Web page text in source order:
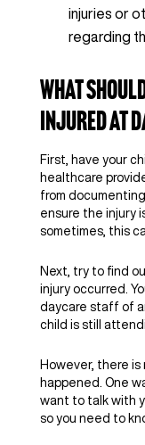
injuries or
regarding
What
Injured at
First, have your
healthcare
from
ensure the injury
sometimes, this
Next, try to find
injury occurred.
daycare staff of
child is still
However, there
happened. One
want to talk with
so you need to